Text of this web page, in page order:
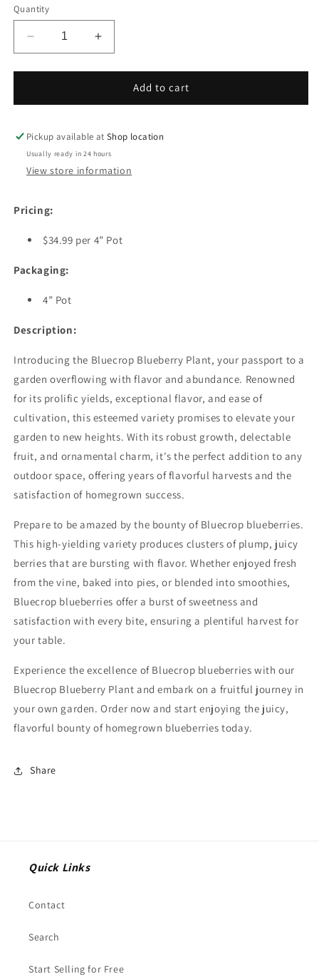
Quantity
Decrease
quantity
for
Blueberry
Increase
quantity
for
Bluecrop
Blueberry
Add to cart
Pickup available atShop location
Usually ready in 24 hours
View store information
Pricing:
$34.99 per 4” Pot
Packaging:
4” Pot
Description:
Introducing the Bluecrop Blueberry Plant, your passport to a
garden overflowing with flavor and abundance. Renowned
for its prolific yields, exceptional flavor, and ease of
cultivation, this esteemed variety promises to elevate your
garden to new heights. With its robust growth, delectable
fruit, and ornamental charm, it's the perfect addition to any
outdoor space, offering years of flavorful harvests and the
satisfaction of homegrown success.
Prepare to be amazed by the bounty of Bluecrop blueberries.
This high-yielding variety produces clusters of plump, juicy
berries that are bursting with flavor. Whether enjoyed fresh
from the vine, baked into pies, or blended into smoothies,
Bluecrop blueberries offer a burst of sweetness and
satisfaction with every bite, ensuring a plentiful harvest for
your table.
Experience the excellence of Bluecrop blueberries with our
Bluecrop Blueberry Plant and embark on a fruitful journey in
your own garden. Order now and start enjoying the juicy,
flavorful bounty of homegrown blueberries today.
Share
Quick Links
Contact
Search
Start Selling for Free